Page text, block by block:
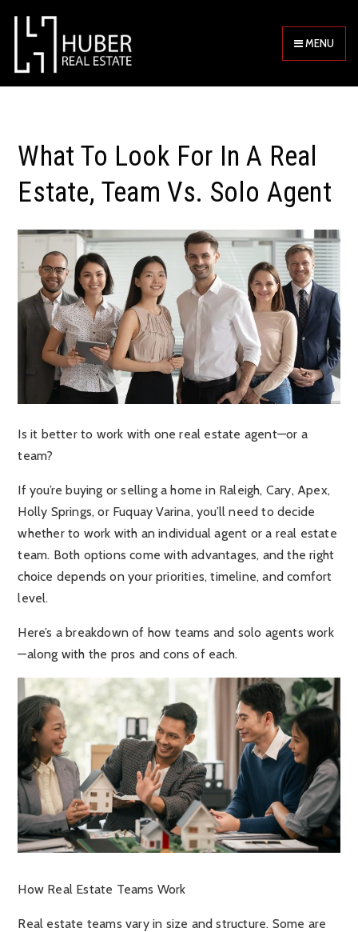
MENU
What To Look For In A Real
Estate, Team Vs. Solo Agent
Is it better to work with one real estate agent—or a
team?
If you’re buying or selling a home in Raleigh, Cary, Apex,
Holly Springs, or Fuquay Varina, you’ll need to decide
whether to work with an individual agent or a real estate
team. Both options come with advantages, and the right
choice depends on your priorities, timeline, and comfort
level.
Here’s a breakdown of how teams and solo agents work
—along with the pros and cons of each.
How Real Estate Teams Work
Real estate teams vary in size and structure. Some are